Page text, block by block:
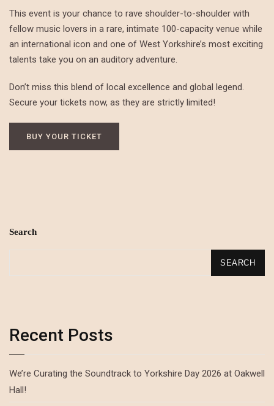
This event is your chance to rave shoulder-to-shoulder with
fellow music lovers in a rare, intimate 100-capacity venue while
an international icon and one of West Yorkshire’s most exciting
talents take you on an auditory adventure.
Don’t miss this blend of local excellence and global legend.
Secure your tickets now, as they are strictly limited!
BUY YOUR TICKET
Search
SEARCH
Recent Posts
We’re Curating the Soundtrack to Yorkshire Day 2026 at Oakwell
Hall!